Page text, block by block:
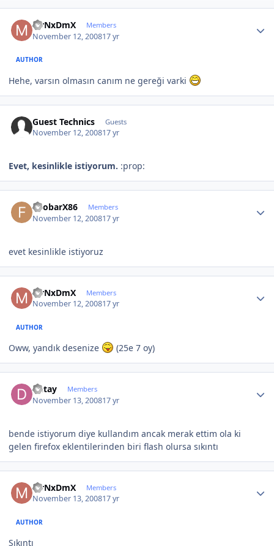
MrNxDmX Members
November 12, 200817 yr
AUTHOR
Hehe, varsın olmasın canım ne gereği varki
Guest Technics Guests
November 12, 200817 yr
Evet, kesinlikle istiyorum. :prop:
FoobarX86 Members
November 12, 200817 yr
evet kesinlikle istiyoruz
MrNxDmX Members
November 12, 200817 yr
AUTHOR
Oww, yandık desenize (25e 7 oy)
Detay Members
November 13, 200817 yr
bende istiyorum diye kullandım ancak merak ettim ola ki
gelen firefox eklentilerinden biri flash olursa sıkıntı
MrNxDmX Members
November 13, 200817 yr
AUTHOR
Sıkıntı